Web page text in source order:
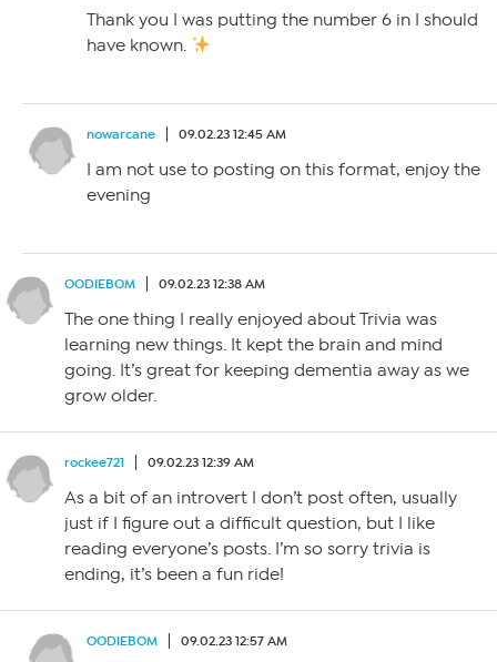
Thank you I was putting the number 6 in I should
have known.
nowarcane 09.02.23 12:45 AM
I am not use to posting on this format, enjoy the
evening
OODIEBOM 09.02.23 12:38 AM
The one thing I really enjoyed about Trivia was
learning new things. It kept the brain and mind
going. It’s great for keeping dementia away as we
grow older.
rockee721 09.02.23 12:39 AM
As a bit of an introvert I don’t post often, usually
just if I figure out a difficult question, but I like
reading everyone’s posts. I’m so sorry trivia is
ending, it’s been a fun ride!
OODIEBOM 09.02.23 12:57 AM